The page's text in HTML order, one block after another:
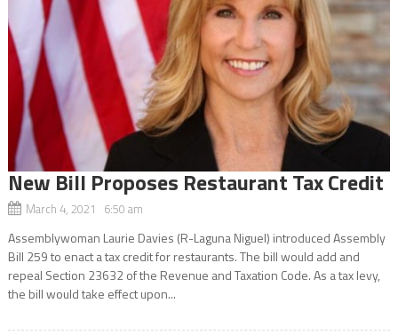
New Bill Proposes Restaurant Tax Credit
March 4, 2021 6:50 am
Assemblywoman Laurie Davies (R-Laguna Niguel) introduced Assembly
Bill 259 to enact a tax credit for restaurants. The bill would add and
repeal Section 23632 of the Revenue and Taxation Code. As a tax levy,
the bill would take effect upon...